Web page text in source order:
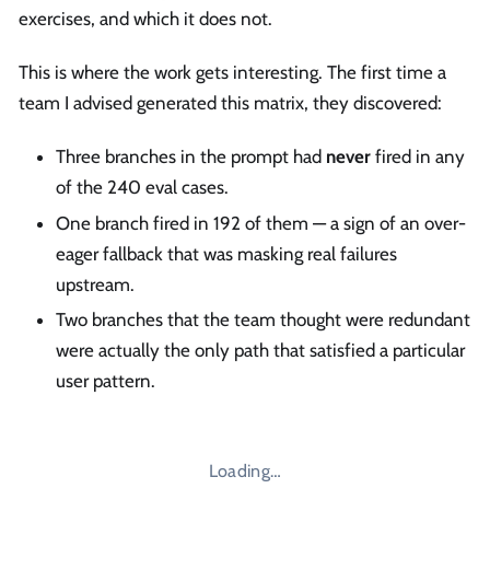
exercises, and which it does not.
This is where the work gets interesting. The first time a
team I advised generated this matrix, they discovered:
Three branches in the prompt had never fired in any
of the 240 eval cases.
One branch fired in 192 of them — a sign of an over-
eager fallback that was masking real failures
upstream.
Two branches that the team thought were redundant
were actually the only path that satisfied a particular
user pattern.
Loading…